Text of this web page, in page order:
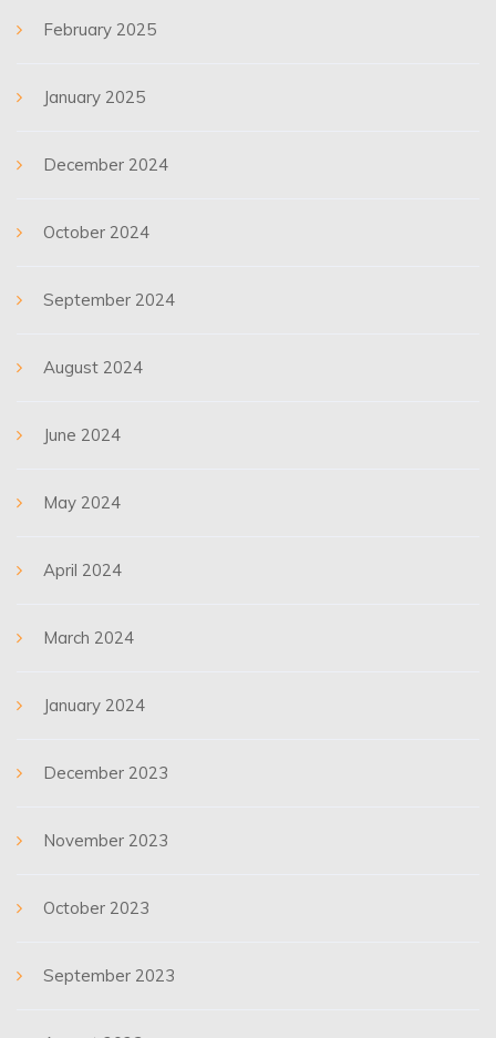
February 2025
January 2025
December 2024
October 2024
September 2024
August 2024
June 2024
May 2024
April 2024
March 2024
January 2024
December 2023
November 2023
October 2023
September 2023